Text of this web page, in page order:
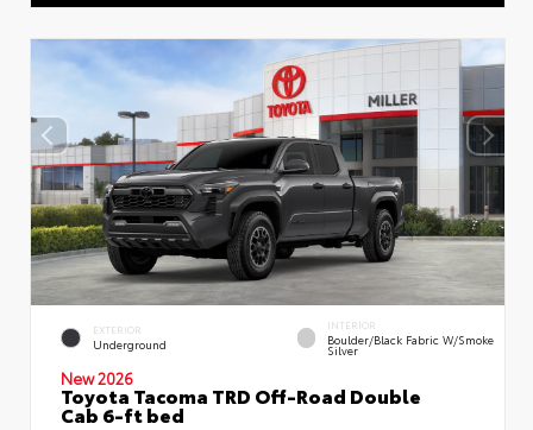
EXTERIOR
Underground
INTERIOR
Boulder/Black Fabric W/Smoke
Silver
New 2026
Toyota Tacoma TRD Off-Road Double
Cab 6-ft bed